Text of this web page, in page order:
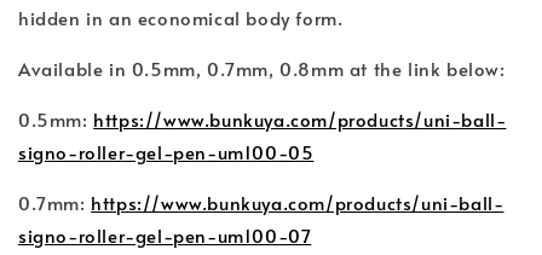
hidden in an economical body form.
Available in 0.5mm, 0.7mm, 0.8mm at the link below:
0.5mm: https://www.bunkuya.com/products/uni-ball-
signo-roller-gel-pen-um100-05
0.7mm: https://www.bunkuya.com/products/uni-ball-
signo-roller-gel-pen-um100-07